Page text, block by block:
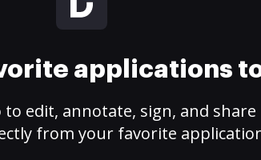
applications
to edit, annotate, sign, and share
from your favorite